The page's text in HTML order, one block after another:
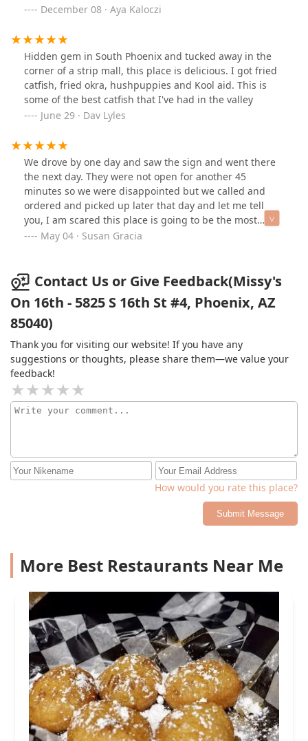
compliment them on it. That’s how good it was. Don’t
and cooked so well. Wasn’t even expensive either. I’d
pay $12 for a burger with the side any day if it comes
out like this. Oh man.
December 08 · Aya Kaloczi
Hidden gem in South Phoenix and tucked away in the
corner of a strip mall, this place is delicious. I got fried
catfish, fried okra, hushpuppies and Kool aid. This is
some of the best catfish that I've had in the valley
June 29 · Dav Lyles
We drove by one day and saw the sign and went there
the next day. They were not open for another 45
minutes so we were disappointed but we called and
ordered and picked up later that day and let me tell
you, I am scared this place is going to be the most
popular place to eat in the neighborhood! The food was
and catfish. I am not a catfish fan but let me tell you, I
will order them again. We also had the fries and green
beans and if you go, you have to get the green beans.
The portions were great and the price was good. We
pictures before we devour the food! #supportlocal
May 04 · Susan Gracia
Contact Us or Give Feedback(Missy's
On 16th - 5825 S 16th St #4, Phoenix, AZ
85040)
Thank you for visiting our website! If you have any
suggestions or thoughts, please share them—we value your
feedback!
How would you rate this place?
Submit Message
More Best Restaurants Near Me